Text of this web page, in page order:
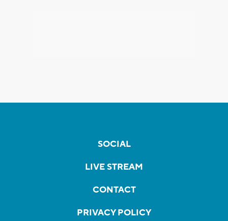
SOCIAL
LIVE STREAM
CONTACT
PRIVACY POLICY